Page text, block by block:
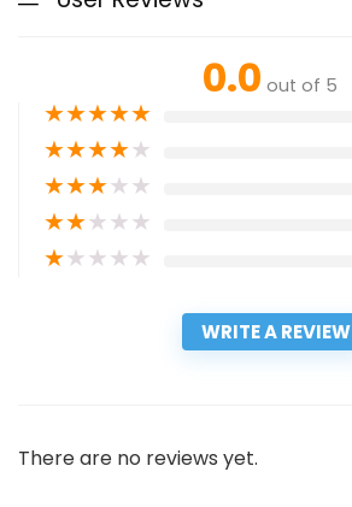
0.0 out of 5
★★★★★
★★★★★
★★★★★
★★★★★
★★★★★
WRITE A REVIEW
There are no reviews yet.